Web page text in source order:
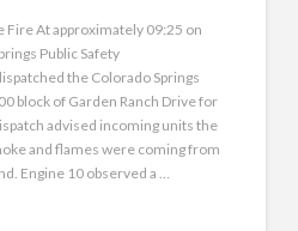
Fire At approximately 09:25 on
Public Safety
the Colorado Springs
block of Garden Ranch Drive for
advised incoming units the
and flames were coming from
Engine 10 observed a …